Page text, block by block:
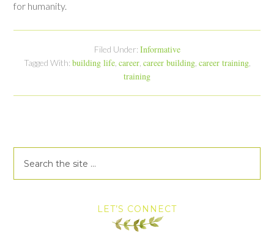
for humanity.
Filed Under: Informative
Tagged With: building life, career, career building, career training,
training
LET’S CONNECT